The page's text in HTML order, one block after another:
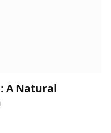
A Natural